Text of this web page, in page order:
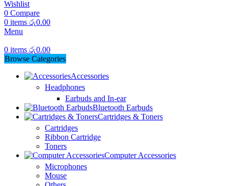
Wishlist
0 Compare
0 items රු0.00
Menu
0 items රු0.00
Browse Categories
Accessories
Headphones
Earbuds and In-ear
Bluetooth Earbuds
Cartridges & Toners
Cartridges
Ribbon Cartridge
Toners
Computer Accessories
Microphones
Mouse